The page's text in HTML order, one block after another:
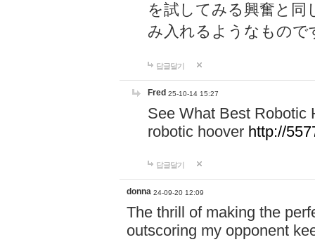
を試してみる興奮と同
み入れるようなもので
답글달기
Fred 25-10-14 15:27
See What Best Robotic
robotic hoover http://
답글달기
donna 24-09-20 12:09
The thrill of making the
outscoring my opponent